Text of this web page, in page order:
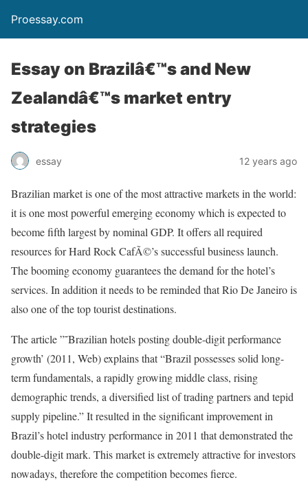
Proessay.com
Essay on Brazilâ€™s and New
Zealandâ€™s market entry
strategies
essay 12 years ago
Brazilian market is one of the most attractive markets in the world:
it is one most powerful emerging economy which is expected to
become fifth largest by nominal GDP. It offers all required
resources for Hard Rock CafÃ©’s successful business launch.
The booming economy guarantees the demand for the hotel’s
services. In addition it needs to be reminded that Rio De Janeiro is
also one of the top tourist destinations.
The article ”˜Brazilian hotels posting double-digit performance
growth’ (2011, Web) explains that “Brazil possesses solid long-
term fundamentals, a rapidly growing middle class, rising
demographic trends, a diversified list of trading partners and tepid
supply pipeline.” It resulted in the significant improvement in
Brazil’s hotel industry performance in 2011 that demonstrated the
double-digit mark. This market is extremely attractive for investors
nowadays, therefore the competition becomes fierce.